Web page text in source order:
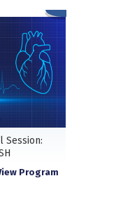
Session:
Program